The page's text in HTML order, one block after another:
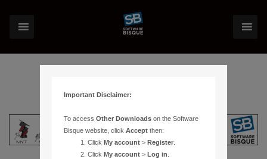
Important Disclaimer:
To accessOther Downloads on the Software
Bisque website, clickAccept then:
ClickMy account >Register
ClickMy account >Log in